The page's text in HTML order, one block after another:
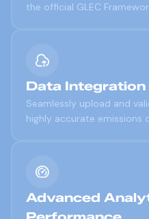
the official GLEC
Data Integration
Seamlessly upload and
highly accurate emissions
Advanced